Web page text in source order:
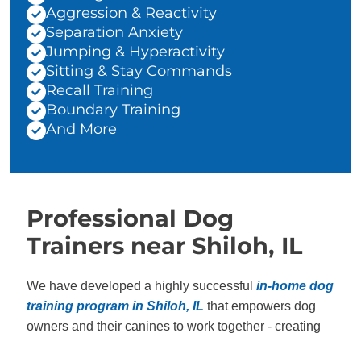
Aggression & Reactivity
Separation Anxiety
Jumping & Hyperactivity
Sitting & Stay Commands
Recall Training
Boundary Training
And More
Professional Dog
Trainers near Shiloh, IL
We have developed a highly successful in-home dog
training program in Shiloh, IL that empowers dog
owners and their canines to work together - creating